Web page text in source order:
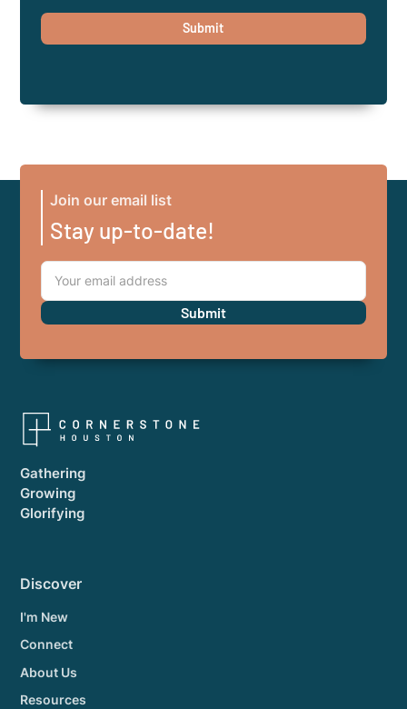
Join our email list
Stay up-to-date!
Gathering
Growing
Glorifying
Discover
I'm New
Connect
About Us
Resources